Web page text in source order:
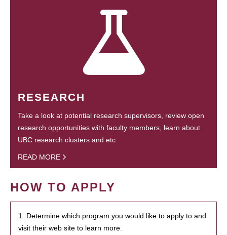
RESEARCH
Take a look at potential research supervisors, review open
research opportunities with faculty members, learn about
UBC research clusters and etc.
READ MORE
HOW TO APPLY
1. Determine which program you would like to apply to and
visit their web site to learn more.